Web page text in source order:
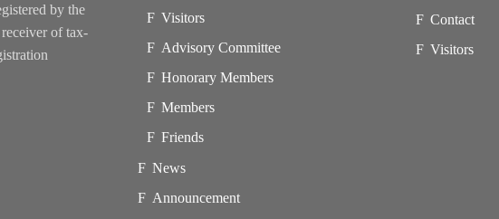
by the
of tax-
Visitors
Advisory Committee
Honorary Members
Members
Friends
News
Announcement
Contact
Visitors